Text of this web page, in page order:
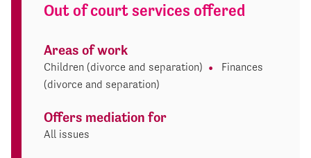
Out of court services offered
Areas of work
Children (divorce and separation)
Finances
(divorce and separation)
Offers mediation for
All issues